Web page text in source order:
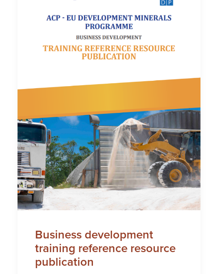
Business development
training reference resource
publication